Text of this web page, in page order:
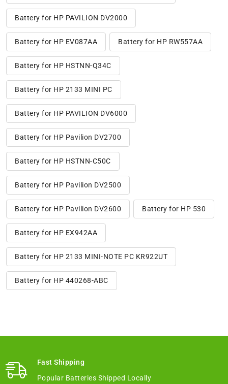
Battery for HP PAVILION DV2000
Battery for HP EV087AA Battery for HP RW557AA
Battery for HP HSTNN-Q34C
Battery for HP 2133 MINI PC
Battery for HP PAVILION DV6000
Battery for HP Pavilion DV2700
Battery for HP HSTNN-C50C
Battery for HP Pavilion DV2500
Battery for HP Pavilion DV2600 Battery for HP 530
Battery for HP EX942AA
Battery for HP 2133 MINI-NOTE PC KR922UT
Battery for HP 440268-ABC
Fast Shipping
Popular Batteries Shipped Locally